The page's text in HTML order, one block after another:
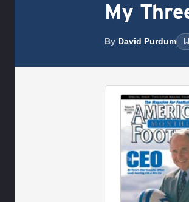
My
By David Purdum